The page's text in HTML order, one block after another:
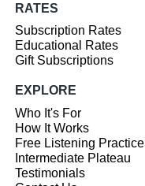
RATES
Subscription Rates
Educational Rates
Gift Subscriptions
EXPLORE
Who It's For
How It Works
Free Listening Practice
Intermediate Plateau
Testimonials